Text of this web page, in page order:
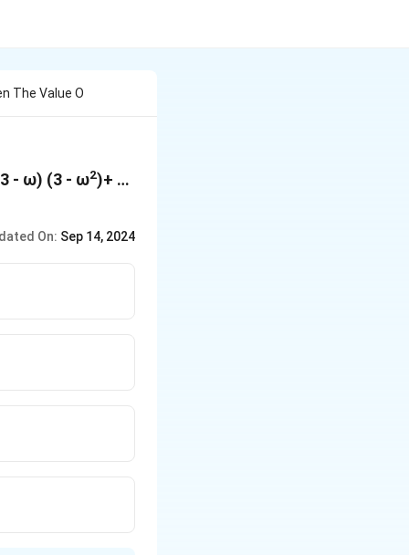
The Value O
- ω) (3 - ω2)+ …
On: Sep 14, 2024